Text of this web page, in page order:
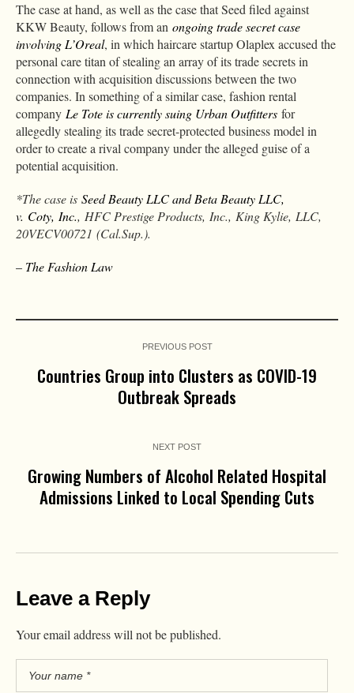
The case at hand, as well as the case that Seed filed against
KKW Beauty, follows from an ongoing trade secret case
involving L’Oreal, in which haircare startup Olaplex accused the
personal care titan of stealing an array of its trade secrets in
connection with acquisition discussions between the two
companies. In something of a similar case, fashion rental
company Le Tote is currently suing Urban Outfitters for
allegedly stealing its trade secret-protected business model in
order to create a rival company under the alleged guise of a
potential acquisition.
*The case is Seed Beauty LLC and Beta Beauty LLC,
v. Coty, Inc., HFC Prestige Products, Inc., King Kylie, LLC,
20VECV00721 (Cal.Sup.).
– The Fashion Law
PREVIOUS POST
Countries Group into Clusters as COVID-19
Outbreak Spreads
NEXT POST
Growing Numbers of Alcohol Related Hospital
Admissions Linked to Local Spending Cuts
Leave a Reply
Your email address will not be published.